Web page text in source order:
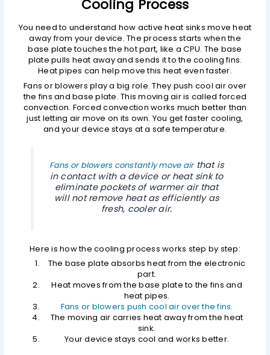
Cooling Process
You need to understand how active heat sinks move heat
away from your device. The process starts when the
base plate touches the hot part, like a CPU. The base
plate pulls heat away and sends it to the cooling fins.
Heat pipes can help move this heat even faster.
Fans or blowers play a big role. They push cool air over
the fins and base plate. This moving air is called forced
convection. Forced convection works much better than
just letting air move on its own. You get faster cooling,
and your device stays at a safe temperature.
Fans or blowers constantly move airthat is
in contact with a device or heat sink to
eliminate pockets of warmer air that
will not remove heat as efficiently as
fresh, cooler air.
Here is how the cooling process works step by step:
The base plate absorbs heat from the electronic
part.
Heat moves from the base plate to the fins and
heat pipes.
Fans or blowers push cool air over the fins.
The moving air carries heat away from the heat
sink.
Your device stays cool and works better.